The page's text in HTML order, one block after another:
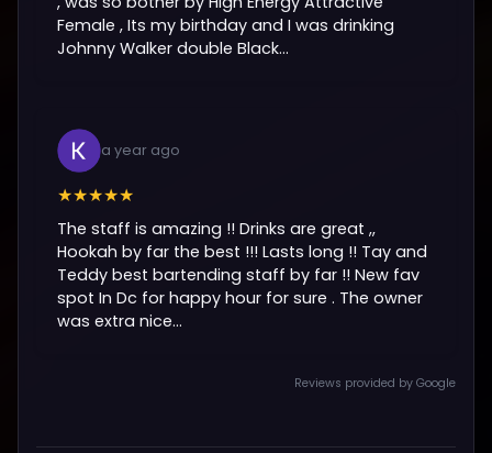
Female , Its my birthday and I was drinking
Johnny Walker double Black...
a year ago
★★★★★
The staff is amazing !! Drinks are great ,,
Hookah by far the best !!! Lasts long !! Tay and
Teddy best bartending staff by far !! New fav
spot In Dc for happy hour for sure . The owner
was extra nice...
Reviews provided by Google